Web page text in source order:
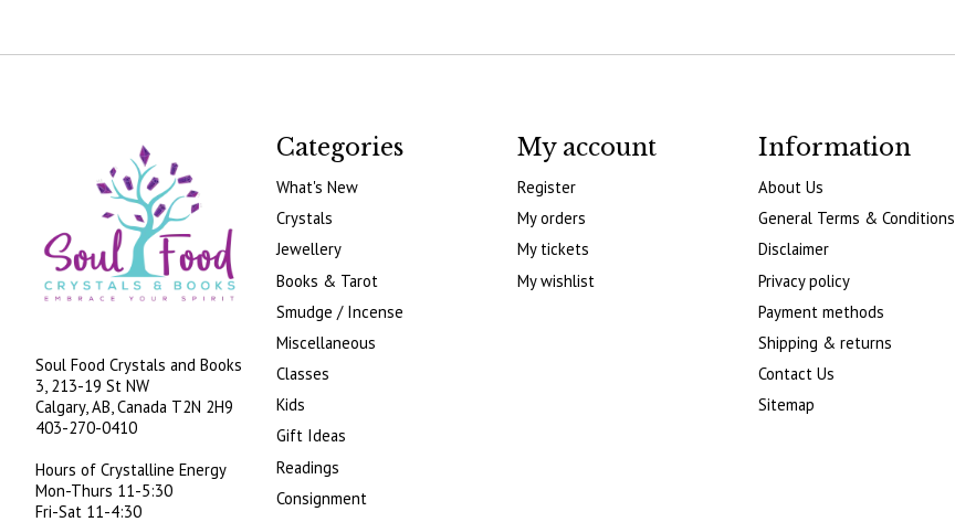
Soul Food Crystals and Books
3, 213-19 St NW
Calgary, AB, Canada T2N 2H9
403-270-0410
Hours of Crystalline Energy
Mon-Thurs 11-5:30
Fri-Sat 11-4:30
Categories
What's New
Crystals
Jewellery
Books & Tarot
Smudge / Incense
Miscellaneous
Classes
Kids
Gift Ideas
Readings
Consignment
My account
Register
My orders
My tickets
My wishlist
Information
About Us
General Terms & Conditions
Disclaimer
Privacy policy
Payment methods
Shipping & returns
Contact Us
Sitemap